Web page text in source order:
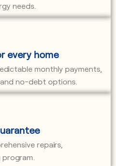
needs.
every home
monthly payments,
no-debt options.
repairs,